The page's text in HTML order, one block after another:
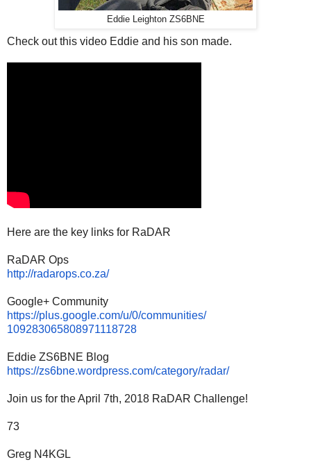
Eddie Leighton ZS6BNE
Check out this video Eddie and his son made.
Here are the key links for RaDAR
RaDAR Ops
http://radarops.co.za/
Google+ Community
https://plus.google.com/u/0/communities/
109283065808971118728
Eddie ZS6BNE Blog
https://zs6bne.wordpress.com/category/radar/
Join us for the April 7th, 2018 RaDAR Challenge!
73
Greg N4KGL